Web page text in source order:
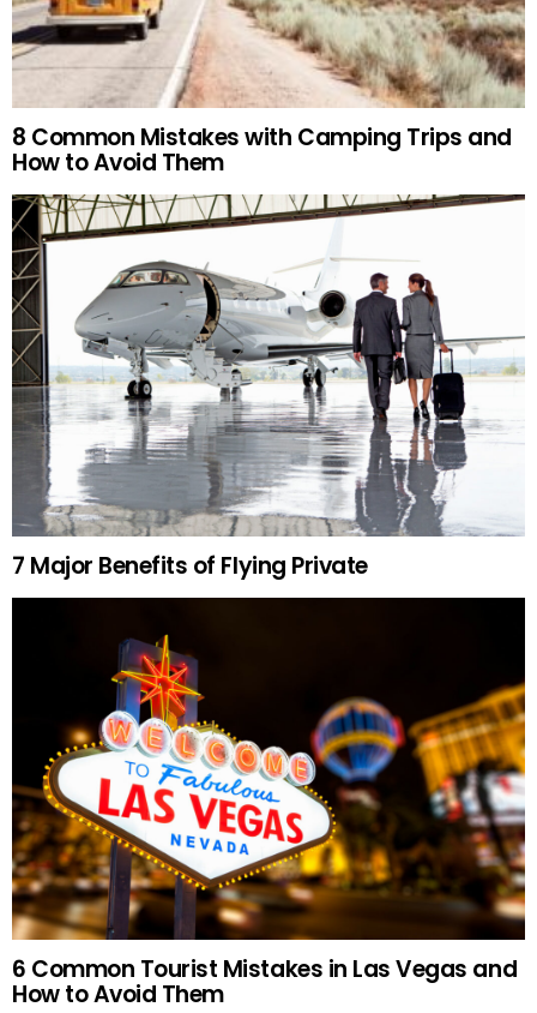
8 Common Mistakes with Camping Trips and
How to Avoid Them
7 Major Benefits of Flying Private
6 Common Tourist Mistakes in Las Vegas and
How to Avoid Them